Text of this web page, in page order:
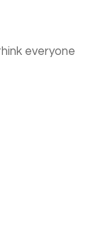
everyone